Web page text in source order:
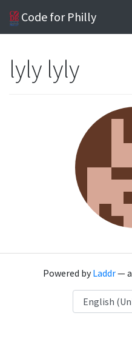
Code for Philly
lyly lyly
Powered byLaddr— a
Language